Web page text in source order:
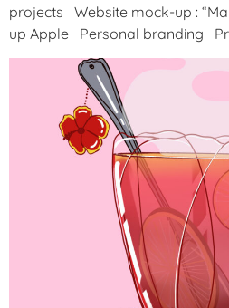
projects Website mock-up :
up Apple Personal branding